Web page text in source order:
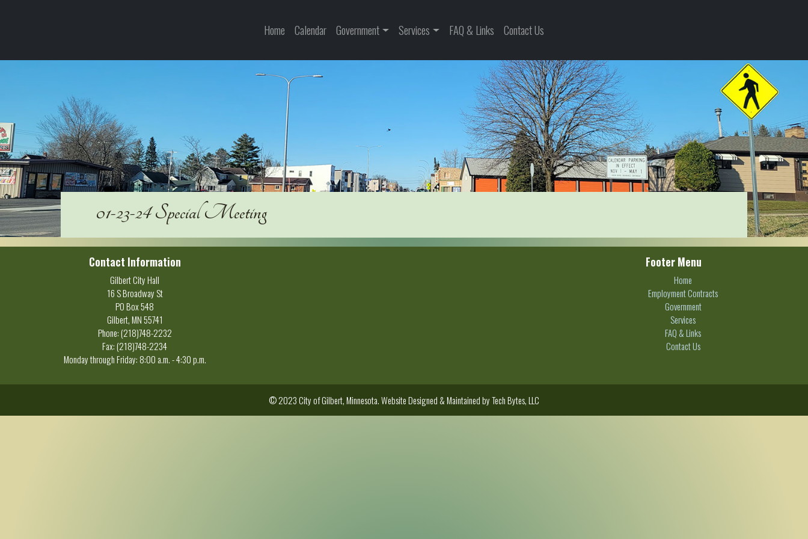
Home Calendar Government Services FAQ & Links Contact Us
01-23-24 Special Meeting
Contact Information
Gilbert City Hall
16 S Broadway St
PO Box 548
Gilbert, MN 55741
Phone: (218)748-2232
Fax: (218)748-2234
Monday through Friday: 8:00 a.m. - 4:30 p.m.
Footer Menu
Home
Employment Contracts
Government
Services
FAQ & Links
Contact Us
© 2023 City of Gilbert, Minnesota. Website Designed & Maintained byTech Bytes, LLC